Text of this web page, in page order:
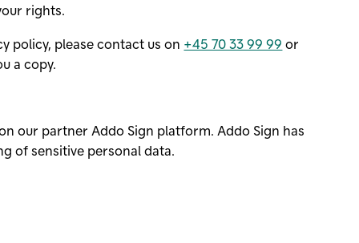
rights.
policy, please contact us on +45 70 33 99 99 or
a copy.
our partner Addo Sign platform. Addo Sign has
of sensitive personal data.